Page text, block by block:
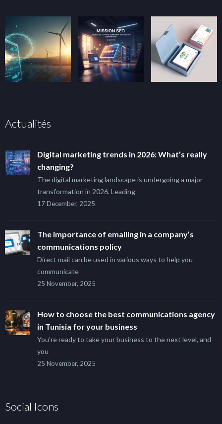
Actualités
Digital marketing trends in 2026: What’s really
changing?
The digital marketing landscape is undergoing a major
transformation in 2026. Leading
17 December, 2025
The importance of emailing in a company’s
communications policy
Direct mail can be used in various ways to help you
communicate
25 November, 2025
How to choose the best communications agency
in Tunisia for your business
You’re ready to take your business to the next level, and
you
25 November, 2025
Social Icons